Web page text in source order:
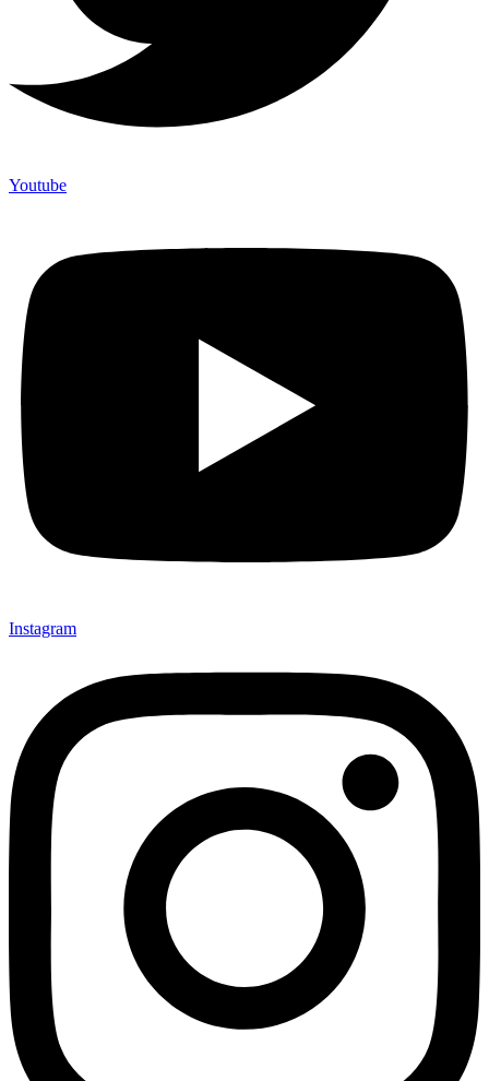
Youtube
Instagram